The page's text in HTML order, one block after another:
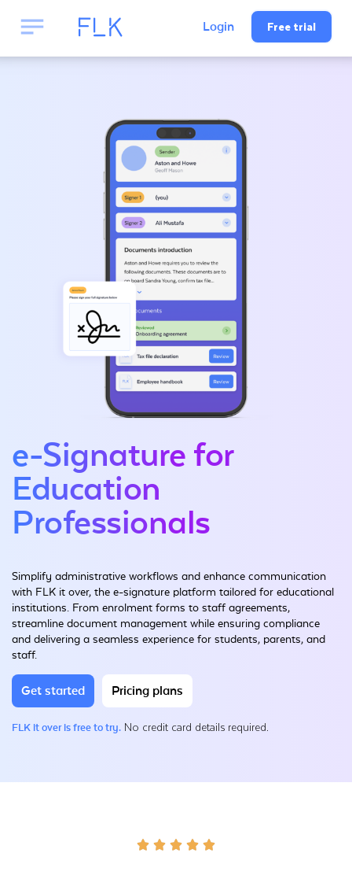
Login Free trial
e-Signature for
Education
Professionals
Simplify administrative workflows and enhance communication
with FLK it over, the e-signature platform tailored for educational
institutions. From enrolment forms to staff agreements,
streamline document management while ensuring compliance
and delivering a seamless experience for students, parents, and
staff.
Get started Pricing plans
FLK it over is free to try. No credit card details required.